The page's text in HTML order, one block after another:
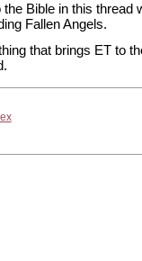
Bible in this thread
Fallen Angels.
that brings ET to